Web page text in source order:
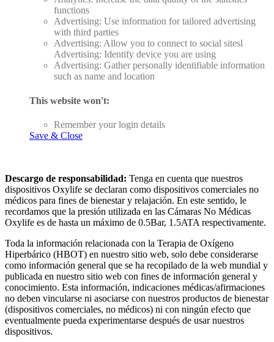
functions
Advertising: Use information for tailored advertising
with third parties
Advertising: Allow you to connect to social sitesl
Advertising: Identify device you are using
Advertising: Gather personally identifiable information
such as name and location
This website won't:
Remember your login details
Save & Close
Descargo de responsabilidad: Tenga en cuenta que nuestros
dispositivos Oxylife se declaran como dispositivos comerciales no
médicos para fines de bienestar y relajación. En este sentido, le
recordamos que la presión utilizada en las Cámaras No Médicas
Oxylife es de hasta un máximo de 0.5Bar, 1.5ATA respectivamente.
Toda la información relacionada con la Terapia de Oxígeno
Hiperbárico (HBOT) en nuestro sitio web, solo debe considerarse
como información general que se ha recopilado de la web mundial y
publicada en nuestro sitio web con fines de información general y
conocimiento. Esta información, indicaciones médicas/afirmaciones
no deben vincularse ni asociarse con nuestros productos de bienestar
(dispositivos comerciales, no médicos) ni con ningún efecto que
eventualmente pueda experimentarse después de usar nuestros
dispositivos.